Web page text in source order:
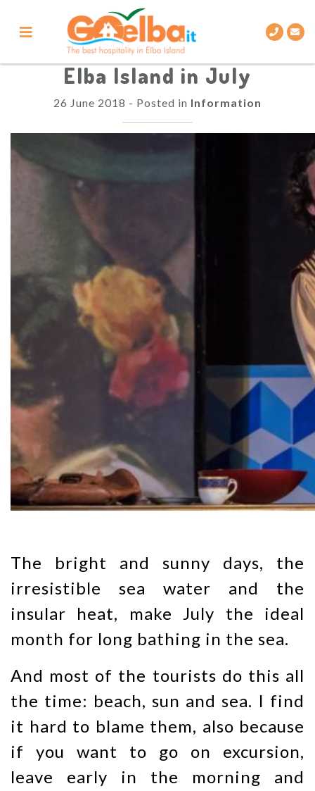
content
Elba Island in July
26 June 2018 - Posted in Information
The bright and sunny days, the
irresistible sea water and the
insular heat, make July the ideal
month for long bathing in the sea.
And most of the tourists do this all
the time: beach, sun and sea. I find
it hard to blame them, also because
if you want to go on excursion,
leave early in the morning and